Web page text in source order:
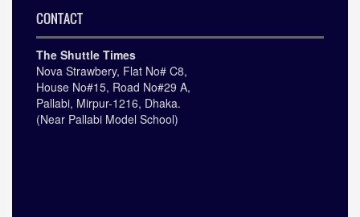
CONTACT
The Shuttle Times
Nova Strawbery, Flat No# C8,
House No#15, Road No#29 A,
Pallabi, Mirpur-1216, Dhaka.
(Near Pallabi Model School)